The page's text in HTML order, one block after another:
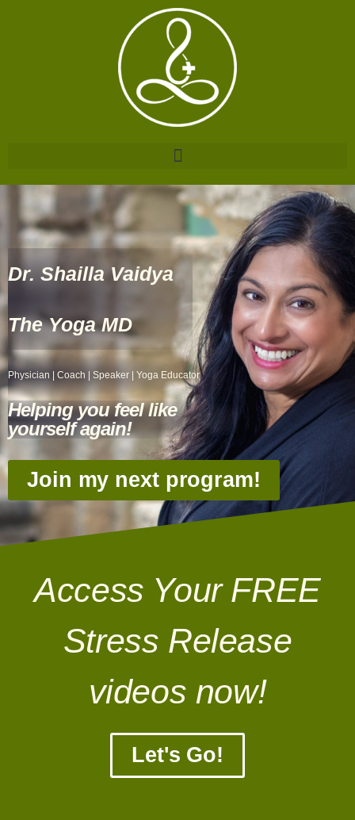
Dr. Shailla Vaidya
The Yoga MD
Physician | Coach | Speaker | Yoga Educator
Helping you feel like
yourself again!
Join my next program!
Access Your FREE
Stress Release
videos now!
Let's Go!